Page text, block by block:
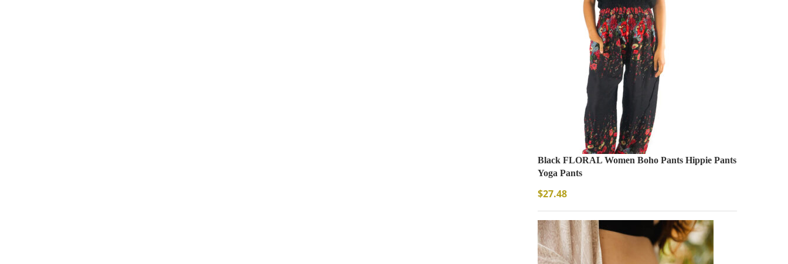
Black FLORAL Women Boho Pants Hippie Pants
Yoga Pants
$27.48